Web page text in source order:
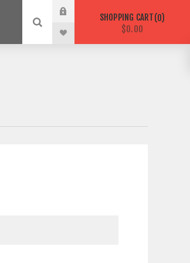
SHOPPING CART 0
$0.00